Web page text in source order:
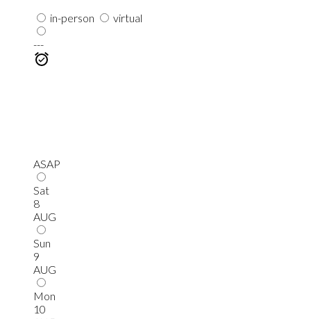
in-person
virtual
---
ASAP
Sat
8
AUG
Sun
9
AUG
Mon
10